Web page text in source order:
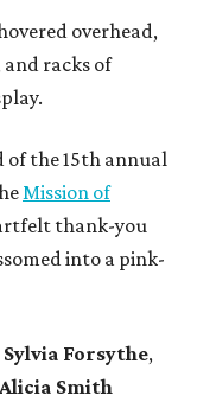
overhead,
racks of
of the 15th annual
Mission of
thank-you
into a pink-
Sylvia Forsythe,
Alicia Smith